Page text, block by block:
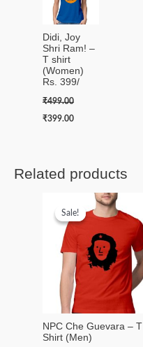
Didi, Joy
Shri Ram! –
T shirt
(Women)
Rs. 399/
₹499.00
₹499.00.
₹399.00
₹399.00.
Related products
Sale!
Sale!
NPC Che Guevara – T
Shirt (Men)
Original
price
was:
₹499.00.
Current
price
is:
₹399.00.